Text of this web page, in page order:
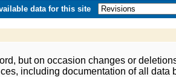
data for this site
but on occasion changes or
including documentation of all data